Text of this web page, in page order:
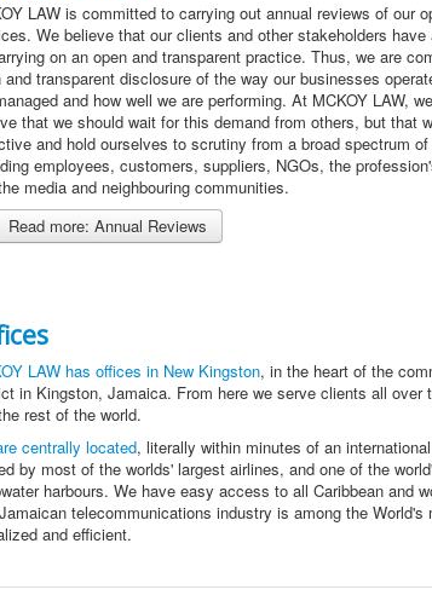
LAW is committed to carrying out annual reviews of our
We believe that our clients and other stakeholders have
on an open and transparent practice. Thus, we are
and transparent disclosure of the way our businesses
and how well we are performing. At MCKOY LAW,
that we should wait for this demand from others, but that
and hold ourselves to scrutiny from a broad spectrum
employees, customers, suppliers, NGOs, the
media and neighbouring communities.
Read more: Annual Reviews
LAW has offices in New Kingston, in the heart of the
in Kingston, Jamaica. From here we serve clients all over
rest of the world.
centrally located, literally within minutes of an
by most of the worlds' largest airlines, and one of the
harbours. We have easy access to all Caribbean and
telecommunications industry is among the World's
and efficient.